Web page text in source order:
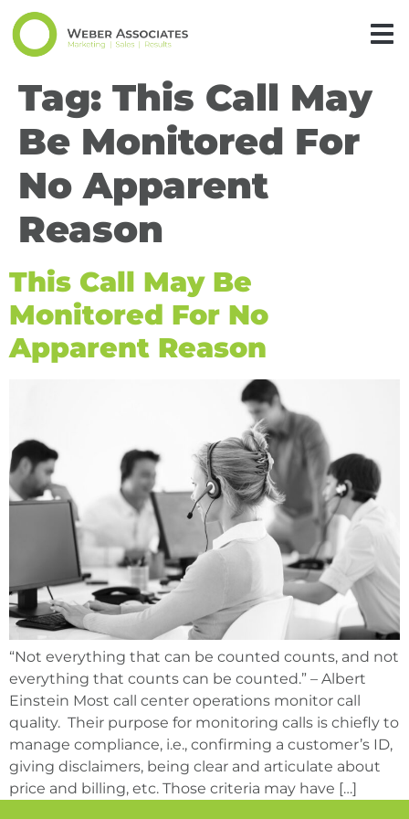
Tag: This Call May
Be Monitored For
No Apparent
Reason
This Call May Be
Monitored For No
Apparent Reason
“Not everything that can be counted counts, and not
everything that counts can be counted.” – Albert
Einstein Most call center operations monitor call
quality. Their purpose for monitoring calls is chiefly to
manage compliance, i.e., confirming a customer’s ID,
giving disclaimers, being clear and articulate about
price and billing, etc. Those criteria may have […]